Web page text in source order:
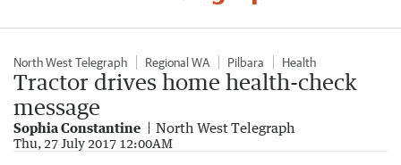
North West Telegraph Regional WA Pilbara Health
Tractor drives home health-check
message
Sophia Constantine North West Telegraph
Thu, 27 July 2017 12:00AM